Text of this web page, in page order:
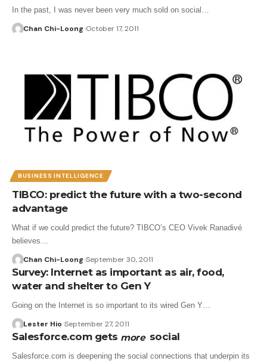
In the past, I was never been very much sold on social…
Chan Chi-Loong October 17, 2011
BUSINESS INTELLIGENCE
TIBCO: predict the future with a two-second
advantage
What if we could predict the future? TIBCO’s CEO Vivek Ranadivé
believes…
Chan Chi-Loong September 30, 2011
Survey: Internet as important as air, food,
water and shelter to Gen Y
Going on the Internet is so important to its wired Gen Y…
Lester Hio September 27, 2011
Salesforce.com gets more social
Salesforce.com is deepening the social connections that underpin its